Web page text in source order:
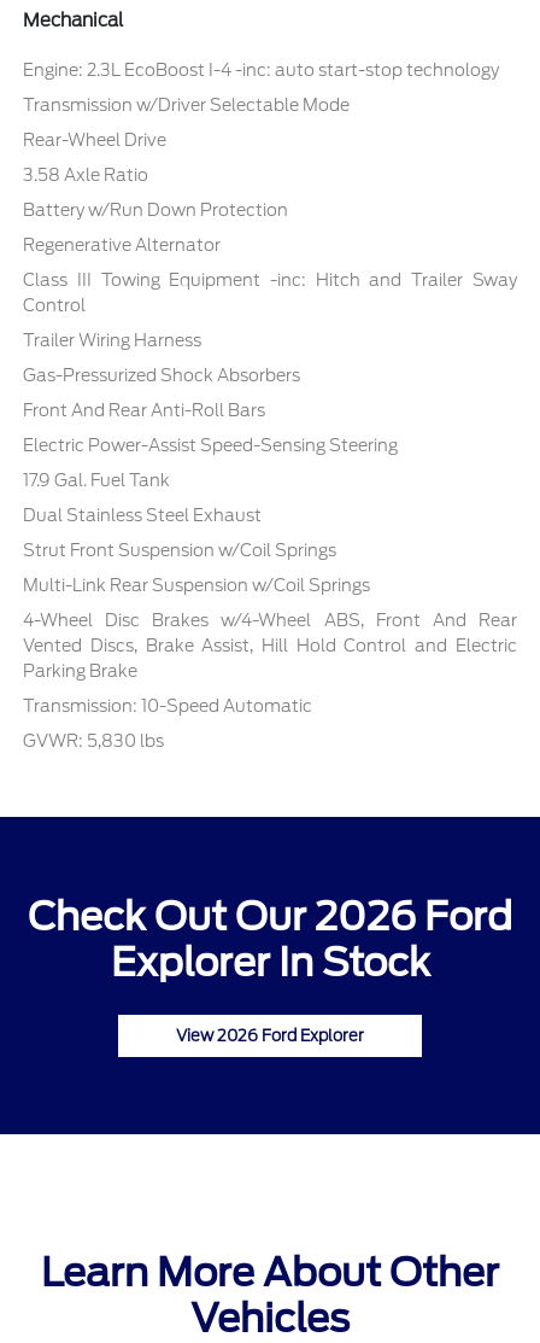
Mechanical
Engine: 2.3L EcoBoost I-4 -inc: auto start-stop technology
Transmission w/Driver Selectable Mode
Rear-Wheel Drive
3.58 Axle Ratio
Battery w/Run Down Protection
Regenerative Alternator
Class III Towing Equipment -inc: Hitch and Trailer Sway
Control
Trailer Wiring Harness
Gas-Pressurized Shock Absorbers
Front And Rear Anti-Roll Bars
Electric Power-Assist Speed-Sensing Steering
17.9 Gal. Fuel Tank
Dual Stainless Steel Exhaust
Strut Front Suspension w/Coil Springs
Multi-Link Rear Suspension w/Coil Springs
4-Wheel Disc Brakes w/4-Wheel ABS, Front And Rear
Vented Discs, Brake Assist, Hill Hold Control and Electric
Parking Brake
Transmission: 10-Speed Automatic
GVWR: 5,830 lbs
Check Out Our 2026 Ford
Explorer In Stock
View 2026 Ford Explorer
Learn More About Other
Vehicles